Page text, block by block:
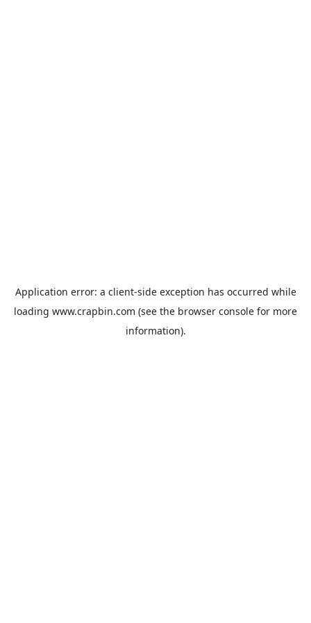
Application error: a client-side exception has occurred while
loading www.crapbin.com (see the browser console for more
information).